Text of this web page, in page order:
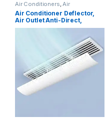
Air Conditioners,Air
Conditioners
Air Conditioner Deflector,
Air Outlet Anti-Direct,
Blowing Baffle Wind Guide,
Duct Only, Retractable,